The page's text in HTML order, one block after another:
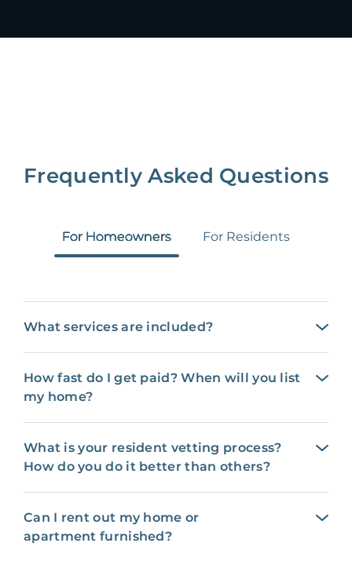
Frequently Asked Questions
For Homeowners For Residents
What services are included?
How fast do I get paid? When will you list
my home?
What is your resident vetting process?
How do you do it better than others?
Can I rent out my home or
apartment furnished?